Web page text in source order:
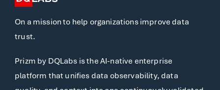
On a mission to help organizations improve data
trust.
Prizm by DQLabs is the AI-native enterprise
platform that unifies data observability, data